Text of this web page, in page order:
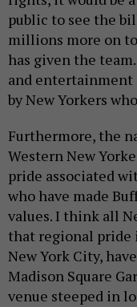
public to see the
millions more on
has given the
and entertainment
by New Yorkers
Furthermore, the
Western New
pride associated
who have made
values. I think all
that regional pride
New York City,
Madison Square
venue steeped in